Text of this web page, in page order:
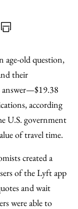
Content
age-old question,
their
answer—$19.38
according
U.S. government
of travel time.
created a
of the Lyft app
and wait
were able to